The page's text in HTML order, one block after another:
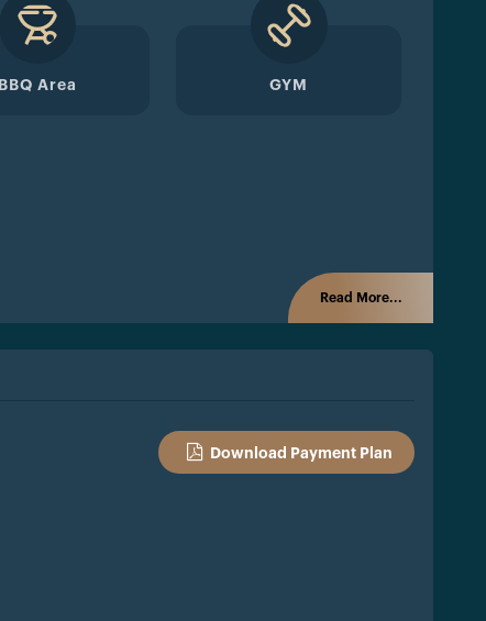
BBQ Area GYM
Read More...
Download Payment Plan